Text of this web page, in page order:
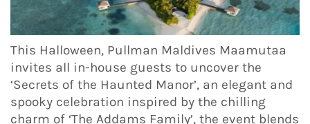
This Halloween, Pullman Maldives Maamutaa
invites all in-house guests to uncover the
‘Secrets of the Haunted Manor’, an elegant and
spooky celebration inspired by the chilling
charm of ‘The Addams Family’, the event blends